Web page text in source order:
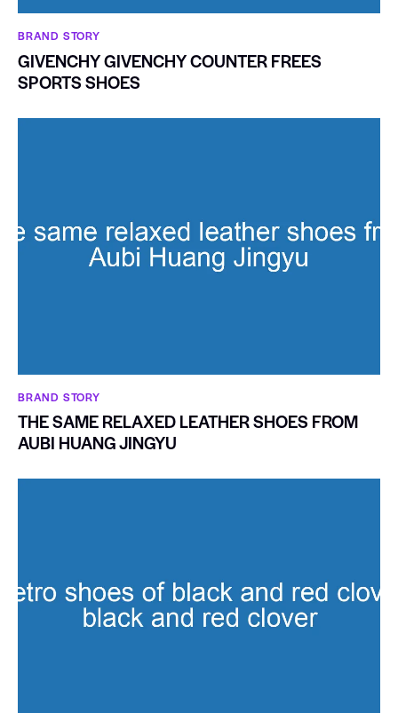
BRAND STORY
GIVENCHY GIVENCHY COUNTER FREES
SPORTS SHOES
BRAND STORY
THE SAME RELAXED LEATHER SHOES FROM
AUBI HUANG JINGYU